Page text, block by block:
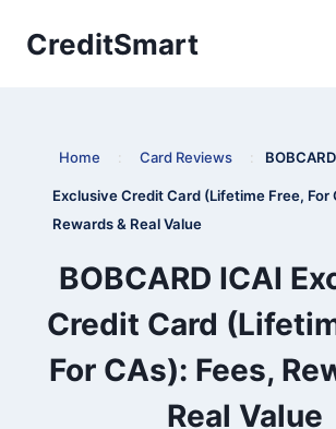
CreditSmart
Home : Card Reviews :
Exclusive Credit Card (Lifetime Free, For
Rewards & Real Value
BOBCARD ICAI
Credit Card
For CAs): Fees,
Real Value